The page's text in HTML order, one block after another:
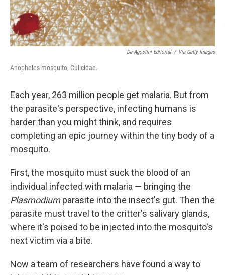
De Agostini Editorial / Via Getty Images
Anopheles mosquito, Culicidae.
Each year, 263 million people get malaria. But from
the parasite's perspective, infecting humans is
harder than you might think, and requires
completing an epic journey within the tiny body of a
mosquito.
First, the mosquito must suck the blood of an
individual infected with malaria — bringing the
Plasmodiumparasite into the insect's gut. Then the
parasite must travel to the critter's salivary glands,
where it's poised to be injected into the mosquito's
next victim via a bite.
Now a team of researchers have found a way to